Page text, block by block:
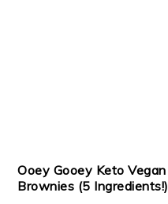
Ooey Gooey Keto Vegan
Brownies (5 Ingredients!)